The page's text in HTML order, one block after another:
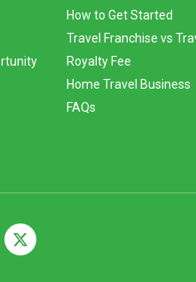
How to Get Started
Travel Franchise vs
Royalty Fee
Home Travel Business
FAQs